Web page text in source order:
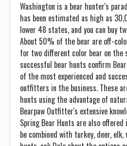
Washington is a bear hunter's
has been estimated as high as
lower 48 states, and you can buy
About 50% of the bear are off-
for two different color bear on the
successful bear hunts confirm
of the most experienced and
outfitters in the business. These
hunts using the advantage of
Bearpaw Outfitter's extensive
Spring Bear Hunts are also offered
be combined with turkey, deer,